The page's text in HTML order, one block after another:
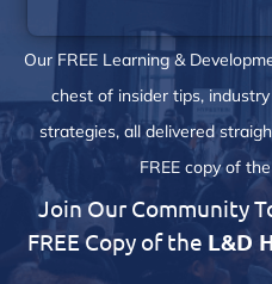
Our FREE Learning &
chest of insider tips,
strategies, all delivered
FREE copy of
Join Our Community
FREE Copy of the L&D